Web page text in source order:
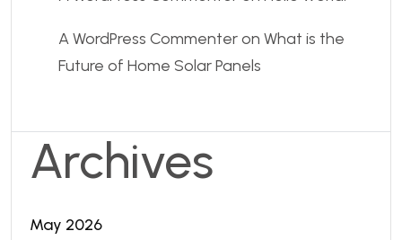
A WordPress Commenteron What is the
Future of Home Solar Panels
Archives
May 2026